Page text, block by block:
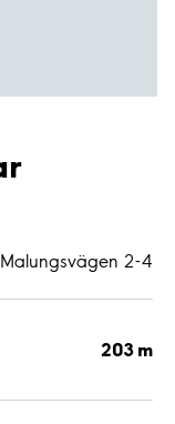
2-4
203 m